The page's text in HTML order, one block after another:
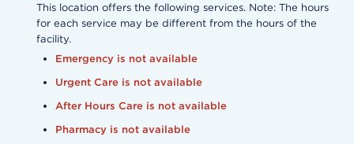
This location offers the following services. Note: The hours
for each service may be different from the hours of the
facility.
Emergency is not available
Urgent Care is not available
After Hours Care is not available
Pharmacy is not available